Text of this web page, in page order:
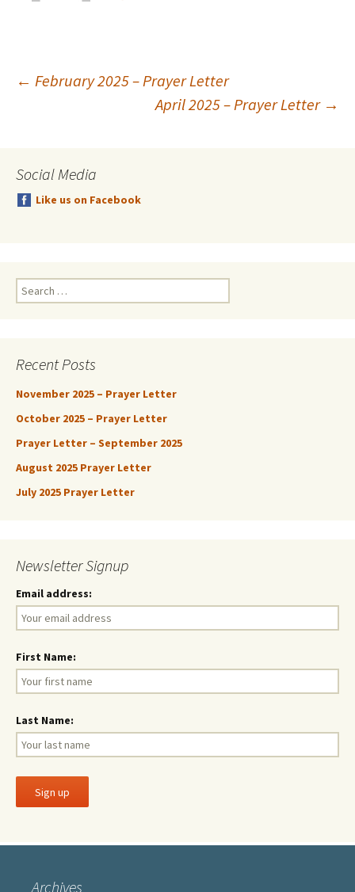
Post
← February 2025 – Prayer Letter
April 2025 – Prayer Letter →
Social Media
Like us on Facebook
Search
for:
Recent Posts
November 2025 – Prayer Letter
October 2025 – Prayer Letter
Prayer Letter – September 2025
August 2025 Prayer Letter
July 2025 Prayer Letter
Newsletter Signup
Email address:
First Name:
Last Name:
Archives